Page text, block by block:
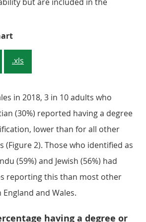
Figure 1: Those who identified
.xls
in 2018, 3 in 10 adults who
(30%) reported having a degree
lower than for all other
(Figure 2). Those who identified as
(59%) and Jewish (56%) had
reporting this than most other
and Wales.
having a degree or